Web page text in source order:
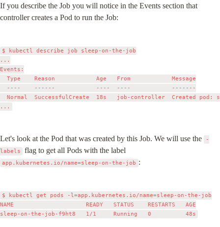
If you describe the Job you will notice in the Events section that
controller creates a Pod to run the Job:
$ kubectl describe job sleep-on-the-job
...
Events:
  Type    Reason            Age   From            Message
  ----    ------            ----  ----            -------
Normal  SuccessfulCreate  18s   job-controller  Created pod:
Let's look at the Pod that was created by this Job. We will use the
-
labels
app.kubernetes.io/name=sleep-on-the-job :
$ kubectl get pods -l=app.kubernetes.io/name=sleep-on-the-job
NAME                     READY   STATUS    RESTARTS   AGE